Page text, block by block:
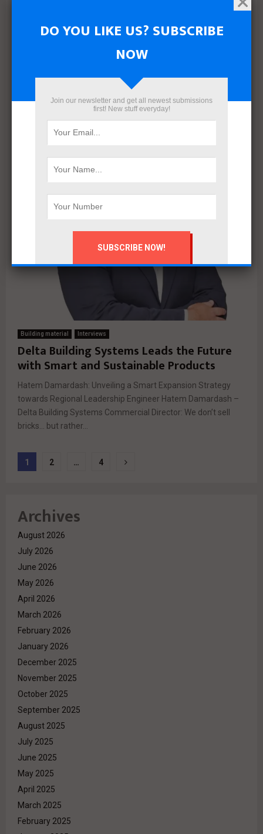
a Smarter, More Sustainable Real Estate
Future in Egypt
Amidst the rapid transformations shaping Egypt’s real estate
market, Salam Properties has emerged as a strategic player
Building material Interviews
Delta Building Systems Leads the Future
with Smart and Sustainable Products
Hatem Damardash: Unveiling a Smart Expansion Strategy
towards Regional Leadership Engineer Hatem Damardash –
Delta Building Systems Commercial Director: We don’t sell
bricks… but rather...
Posts
1 2 … 4
Archives
August 2026
July 2026
June 2026
May 2026
April 2026
March 2026
February 2026
January 2026
December 2025
November 2025
October 2025
September 2025
August 2025
July 2025
June 2025
May 2025
April 2025
March 2025
February 2025
DO YOU LIKE US? SUBSCRIBE
NOW
Join our newsletter and get all newest submissions
first! New stuff everyday!